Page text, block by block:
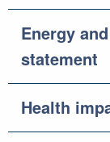
Energy
statement
Health